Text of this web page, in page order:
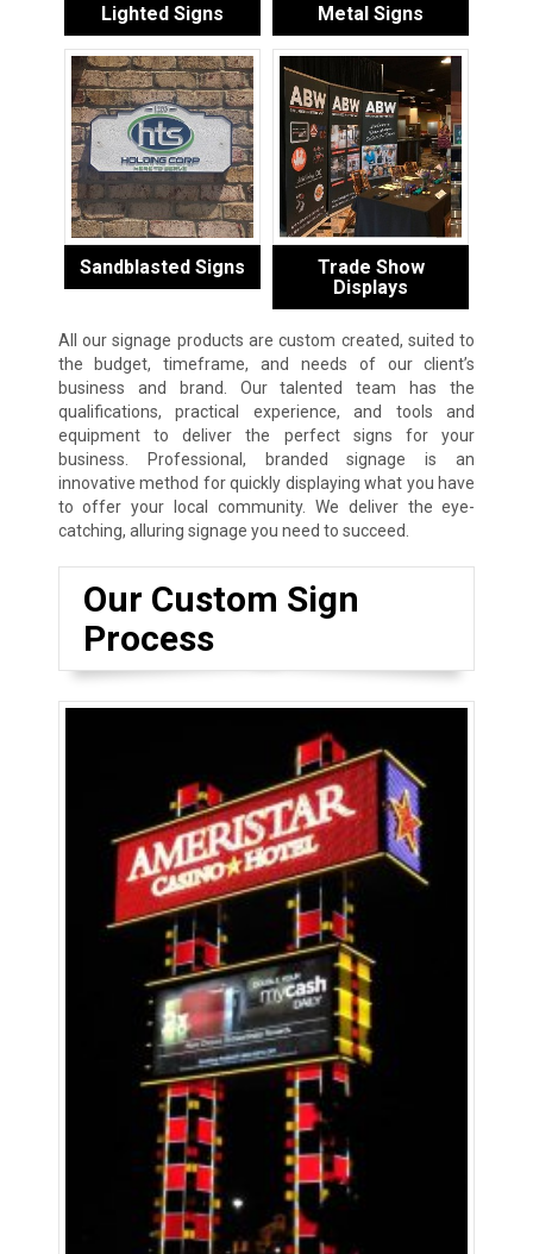
Lighted Signs Metal Signs
Sandblasted Signs
Trade Show
Displays
All our signage products are custom created, suited to
the budget, timeframe, and needs of our client’s
business and brand. Our talented team has the
qualifications, practical experience, and tools and
equipment to deliver the perfect signs for your
business. Professional, branded signage is an
innovative method for quickly displaying what you have
to offer your local community. We deliver the eye-
catching, alluring signage you need to succeed.
Our Custom Sign
Process